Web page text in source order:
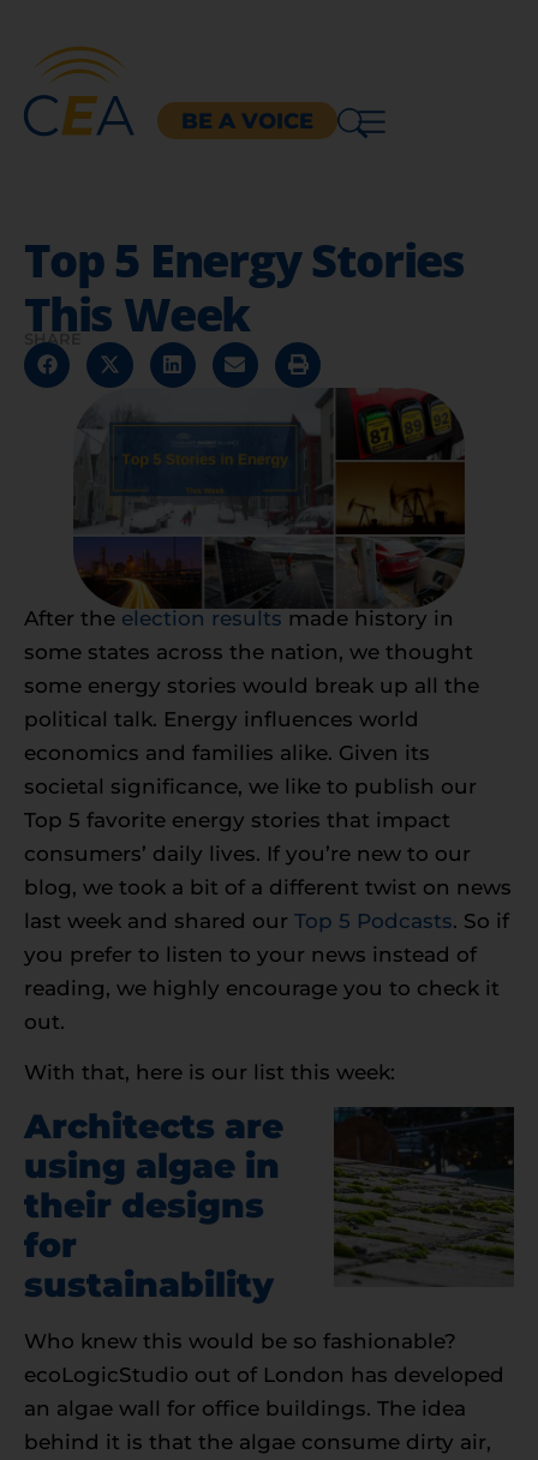
BE A VOICE
Top 5 Energy Stories
This Week
SHARE
After the election results made history in
some states across the nation, we thought
some energy stories would break up all the
political talk. Energy influences world
economics and families alike. Given its
societal significance, we like to publish our
Top 5 favorite energy stories that impact
consumers’ daily lives. If you’re new to our
blog, we took a bit of a different twist on news
last week and shared our Top 5 Podcasts. So if
you prefer to listen to your news instead of
reading, we highly encourage you to check it
out.
With that, here is our list this week:
Architects are
using algae in
their designs
for
sustainability
Who knew this would be so fashionable?
ecoLogicStudio out of London has developed
an algae wall for office buildings. The idea
behind it is that the algae consume dirty air,